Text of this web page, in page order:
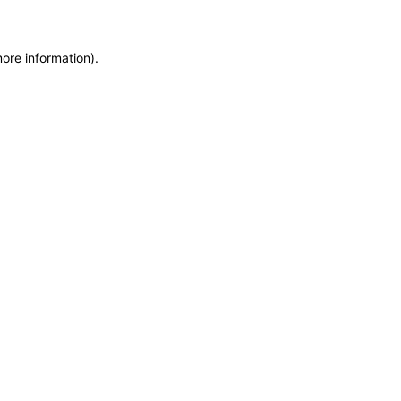
information).